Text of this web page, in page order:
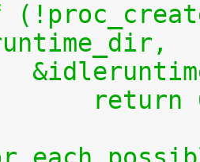
+